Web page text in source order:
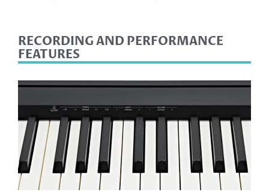
RECORDING AND PERFORMANCE
FEATURES